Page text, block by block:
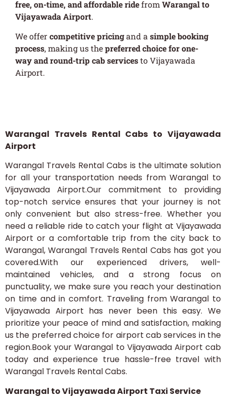
free, on-time, and affordable ridefrom Warangal to
Vijayawada Airport.
We offercompetitive pricingand a simple booking
process, making us thepreferred choice for one-
way and round-trip cab servicesto Vijayawada
Airport.
Warangal Travels Rental Cabs to Vijayawada
Airport
Warangal Travels Rental Cabs is the ultimate solution
for all your transportation needs from Warangal to
Vijayawada Airport.Our commitment to providing
top-notch service ensures that your journey is not
only convenient but also stress-free. Whether you
need a reliable ride to catch your flight at Vijayawada
Airport or a comfortable trip from the city back to
Warangal, Warangal Travels Rental Cabs has got you
covered.With our experienced drivers, well-
maintained vehicles, and a strong focus on
punctuality, we make sure you reach your destination
on time and in comfort. Traveling from Warangal to
Vijayawada Airport has never been this easy. We
prioritize your peace of mind and satisfaction, making
us the preferred choice for airport cab services in the
region.Book your Warangal to Vijayawada Airport cab
today and experience true hassle-free travel with
Warangal Travels Rental Cabs.
Warangal to Vijayawada Airport Taxi Service